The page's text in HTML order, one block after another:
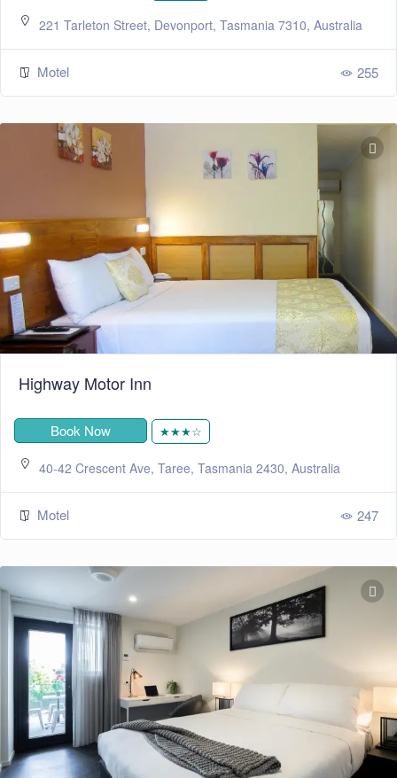
221 Tarleton Street, Devonport, Tasmania 7310, Australia
Motel 255
Highway Motor Inn
Book Now ★★★☆
40-42 Crescent Ave, Taree, Tasmania 2430, Australia
Motel 247